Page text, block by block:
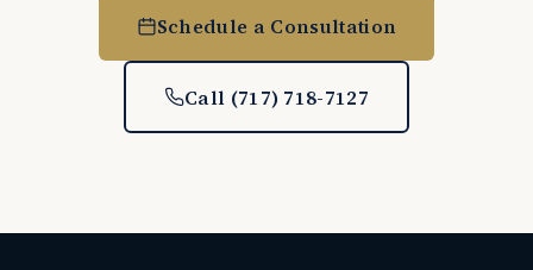
Schedule a Consultation
Call (717) 718-7127